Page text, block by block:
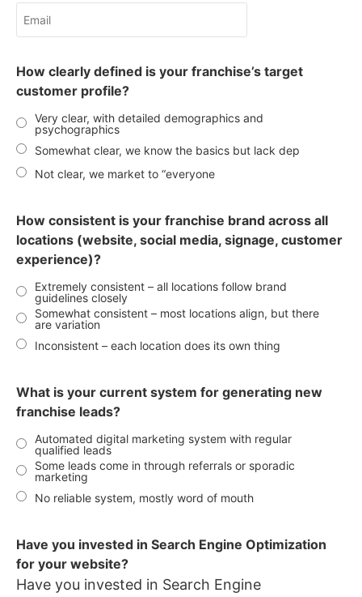
How clearly defined is your franchise’s target
customer profile?
Very clear, with detailed demographics and
psychographics
Somewhat clear, we know the basics but lack dep
Not clear, we market to “everyone
How consistent is your franchise brand across all
locations (website, social media, signage, customer
experience)?
Extremely consistent – all locations follow brand
guidelines closely
Somewhat consistent – most locations align, but there
are variation
Inconsistent – each location does its own thing
What is your current system for generating new
franchise leads?
Automated digital marketing system with regular
qualified leads
Some leads come in through referrals or sporadic
marketing
No reliable system, mostly word of mouth
Have you invested in Search Engine Optimization
for your website?
Have you invested in Search Engine